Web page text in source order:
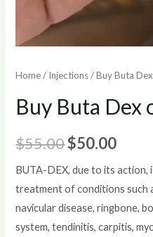
Home/ Injections/ Buy Buta
Buy Buta Dex
$55.00Original
price
was:
$55.00.
$50.00
price
is:
BUTA-DEX, due to its action,
treatment of conditions such
navicular disease, ringbone,
system, tendinitis, carpitis,